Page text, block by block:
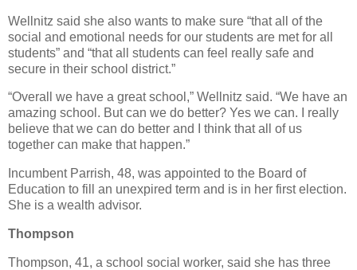
Wellnitz said she also wants to make sure “that all of the
social and emotional needs for our students are met for all
students” and “that all students can feel really safe and
secure in their school district.”
“Overall we have a great school,” Wellnitz said. “We have an
amazing school. But can we do better? Yes we can. I really
believe that we can do better and I think that all of us
together can make that happen.”
Incumbent Parrish, 48, was appointed to the Board of
Education to fill an unexpired term and is in her first election.
She is a wealth advisor.
Thompson
Thompson, 41, a school social worker, said she has three